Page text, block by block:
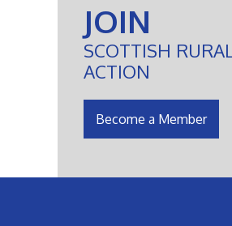
JOIN
SCOTTISH
ACTION
Become a Member